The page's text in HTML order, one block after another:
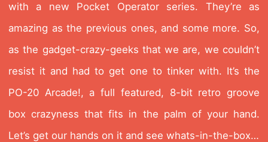
with a new Pocket Operator series. They’re as
amazing as the previous ones, and some more. So,
as the gadget-crazy-geeks that we are, we couldn’t
resist it and had to get one to tinker with. It’s the
PO-20 Arcade!, a full featured, 8-bit retro groove
box crazyness that fits in the palm of your hand.
Let’s get our hands on it and see whats-in-the-box…